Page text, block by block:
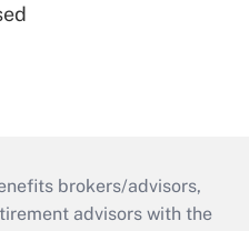
brokers/advisors,
advisors with the